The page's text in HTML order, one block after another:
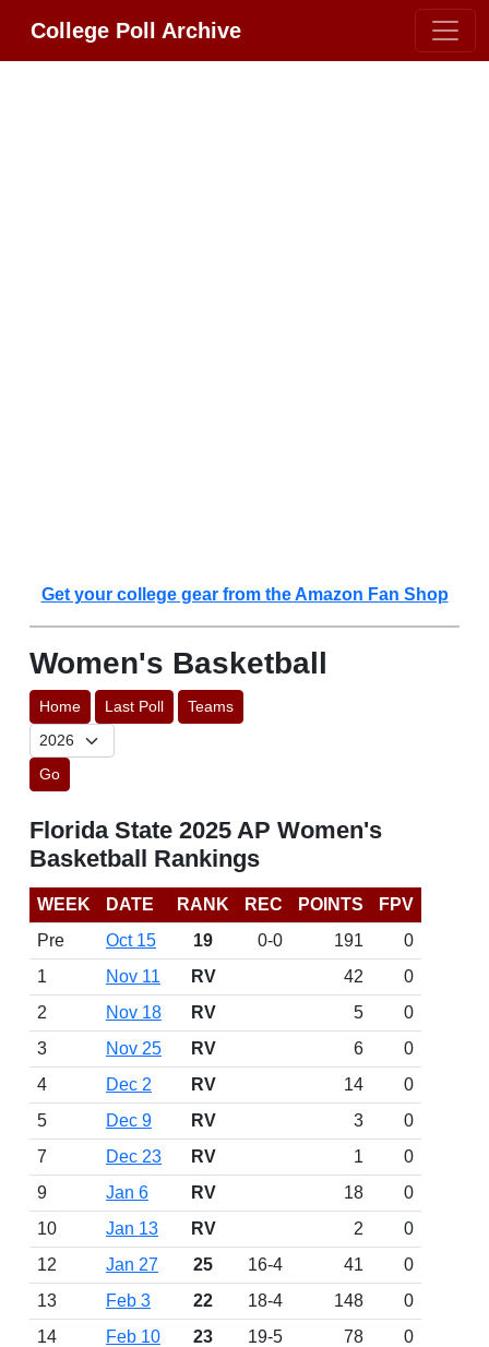
College Poll Archive
Get your college gear from the Amazon Fan Shop
Women's Basketball
Home Last Poll Teams
Go
Florida State 2025 AP Women's
Basketball Rankings
WEEK DATE RANK REC POINTS
FPV
Pre
Oct 15 19 0-0 191
0
1
Nov 11 RV 42
0
2
Nov 18 RV 5
0
3
Nov 25 RV 6
0
4
Dec 2 RV 14
0
5
Dec 9 RV 3
0
7
Dec 23 RV 1
0
9
Jan 6 RV 18
0
10
Jan 13 RV 2
0
12
Jan 27 25 16-4 41
0
13
Feb 3 22 18-4 148
0
14
Feb 10 23 19-5 78
0